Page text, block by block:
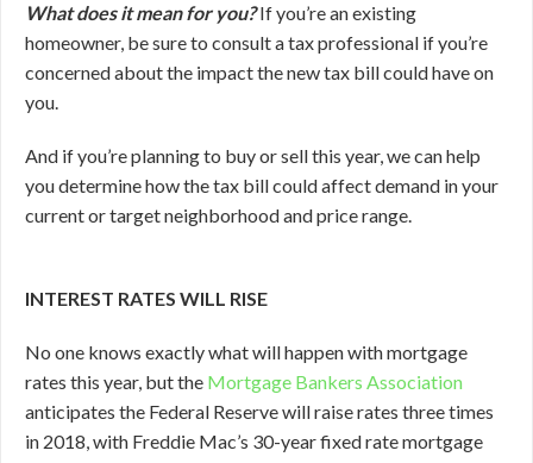
What does it mean for you?If you’re an existing
homeowner, be sure to consult a tax professional if you’re
concerned about the impact the new tax bill could have on
you.
And if you’re planning to buy or sell this year, we can help
you determine how the tax bill could affect demand in your
current or target neighborhood and price range.
INTEREST RATES WILL RISE
No one knows exactly what will happen with mortgage
rates this year, but the Mortgage Bankers Association
anticipates the Federal Reserve will raise rates three times
in 2018, with Freddie Mac’s 30-year fixed rate mortgage